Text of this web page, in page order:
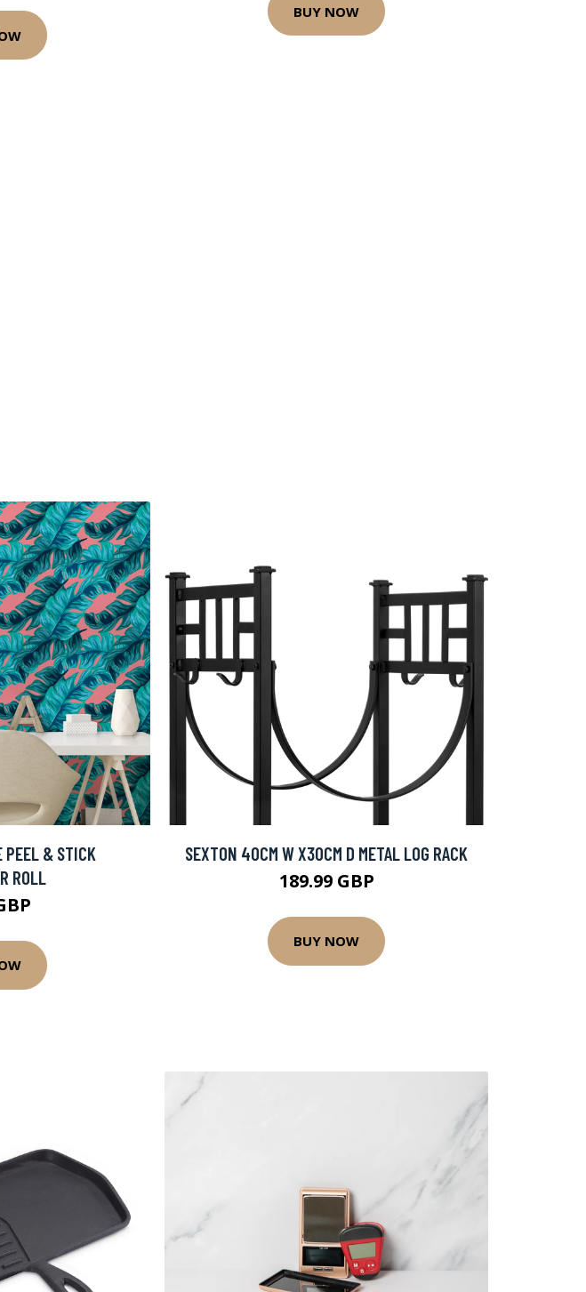
BUY NOW
PEEL & STICK
ROLL
SEXTON 40CM W X30CM D METAL LOG RACK
189.99 GBP
BUY NOW